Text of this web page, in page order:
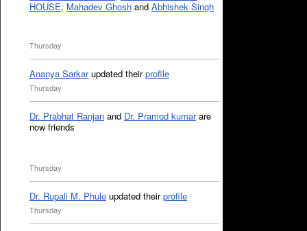
HOUSE, Mahadev Ghosh and Abhishek Singh
Thursday
Ananya Sarkarupdated theirprofile
Thursday
Dr. Prabhat Ranjan and Dr. Pramod kumarare
now friends
Thursday
Dr. Rupali M. Phule updated theirprofile
Thursday